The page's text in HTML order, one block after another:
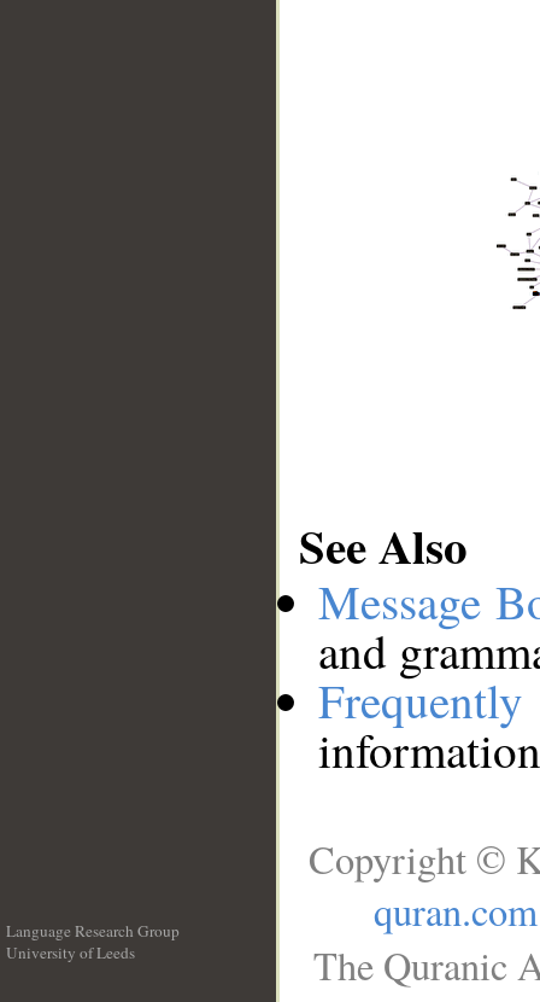
See Also
Message
and
Language Research Group
University of Leeds
Copyright ©
quran.com
The Quranic